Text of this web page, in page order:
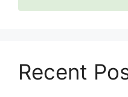
Recent